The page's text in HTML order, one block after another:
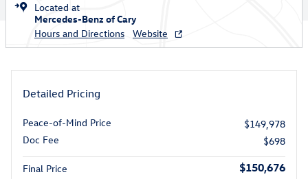
Located at
Mercedes-Benz of Cary
Hours and Directions
Website
Detailed Pricing
Peace-of-Mind Price
$149,978
Doc Fee
$698
Final Price $150,676